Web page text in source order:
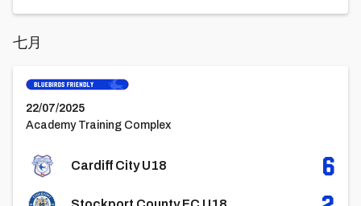
七月
22/07/2025
Academy Training Complex
Cardiff City U18 6